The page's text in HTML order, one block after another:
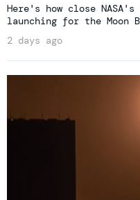
Here's how close
launching for the Moon
2 days ago